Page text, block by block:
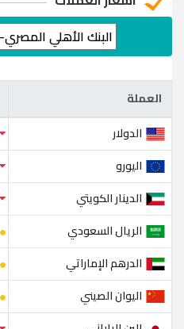
العملة
العملة
الدولار
اليورو
الدينار الكويتي
الريال السعودي
الدرهم الإماراتي
اليوان الصيني